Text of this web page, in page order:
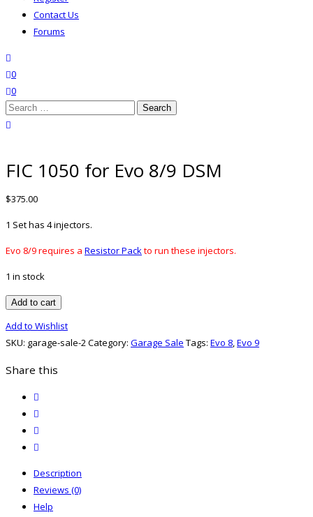
Contact Us
Forums
wishlist
0
0
Search
for:
FIC 1050 for Evo 8/9 DSM
$375.00
1 Set has 4 injectors.
Evo 8/9 requires a Resistor Packto run these injectors.
1 in stock
FIC
for
8/9
quantity
Add to cart
Add to Wishlist
SKU: garage-sale-2Category: Garage Sale Tags: Evo 8,Evo 9
Share this
Description
Reviews (0)
Help